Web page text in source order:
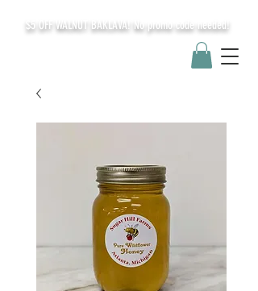
$5 OFF WALNUT BAKLAVA! No promo code needed!